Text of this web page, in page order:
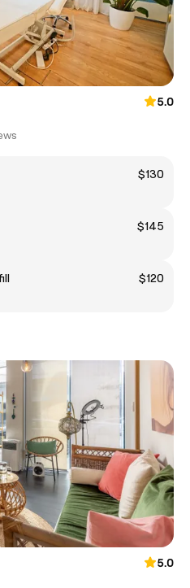
5.0
$130
$145
$120
5.0